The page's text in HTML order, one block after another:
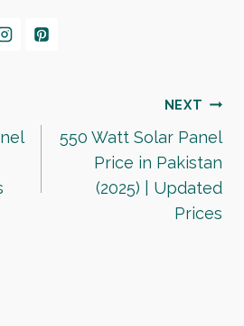
NEXT
550 Watt Solar Panel
Price in Pakistan
(2025) | Updated
Prices